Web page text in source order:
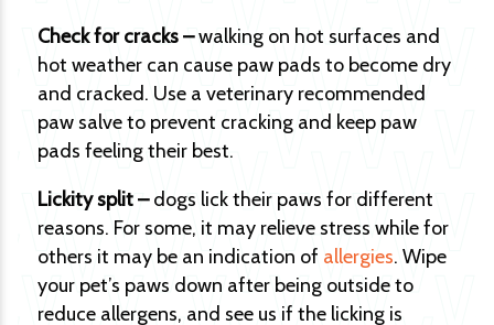
Check for cracks –walking on hot surfaces and
hot weather can cause paw pads to become dry
and cracked. Use a veterinary recommended
paw salve to prevent cracking and keep paw
pads feeling their best.
Lickity split –dogs lick their paws for different
reasons. For some, it may relieve stress while for
others it may be an indication of allergies. Wipe
your pet’s paws down after being outside to
reduce allergens, and see us if the licking is